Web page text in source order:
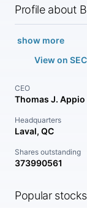
Profile about
show more
View on SEC
CEO
Thomas J. Appio
Headquarters
Laval, QC
Shares outstanding
373990561
Popular